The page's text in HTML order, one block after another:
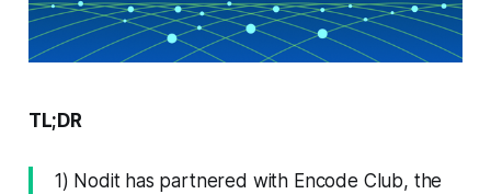
TL;DR
1) Nodit has partnered with Encode Club, the